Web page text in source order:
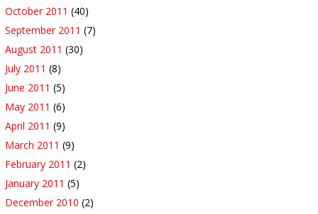
October 2011 (40)
September 2011 (7)
August 2011 (30)
July 2011 (8)
June 2011 (5)
May 2011 (6)
April 2011 (9)
March 2011 (9)
February 2011 (2)
January 2011 (5)
December 2010 (2)